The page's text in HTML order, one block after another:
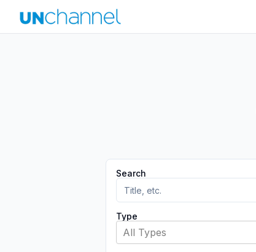
Search
Type
All Types